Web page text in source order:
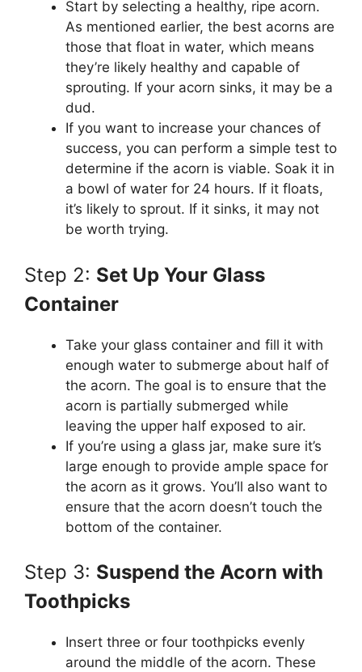
Start by selecting a healthy, ripe acorn.
As mentioned earlier, the best acorns are
those that float in water, which means
they’re likely healthy and capable of
sprouting. If your acorn sinks, it may be a
dud.
If you want to increase your chances of
success, you can perform a simple test to
determine if the acorn is viable. Soak it in
a bowl of water for 24 hours. If it floats,
it’s likely to sprout. If it sinks, it may not
be worth trying.
Step 2: Set Up Your Glass
Container
Take your glass container and fill it with
enough water to submerge about half of
the acorn. The goal is to ensure that the
acorn is partially submerged while
leaving the upper half exposed to air.
If you’re using a glass jar, make sure it’s
large enough to provide ample space for
the acorn as it grows. You’ll also want to
ensure that the acorn doesn’t touch the
bottom of the container.
Step 3: Suspend the Acorn with
Toothpicks
Insert three or four toothpicks evenly
around the middle of the acorn. These